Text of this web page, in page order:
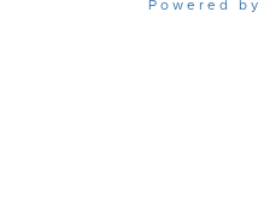
Powered by